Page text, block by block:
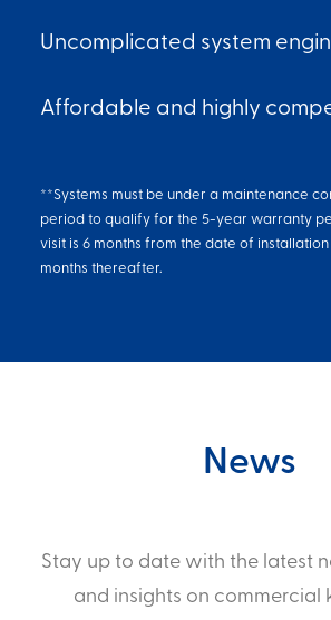
Uncomplicated system
Affordable and highly
**Systems must be under a maintenance
period to qualify for the 5-year warranty
visit is 6 months from the date of
months thereafter.
News
Stay up to date with the latest
and insights on commercial